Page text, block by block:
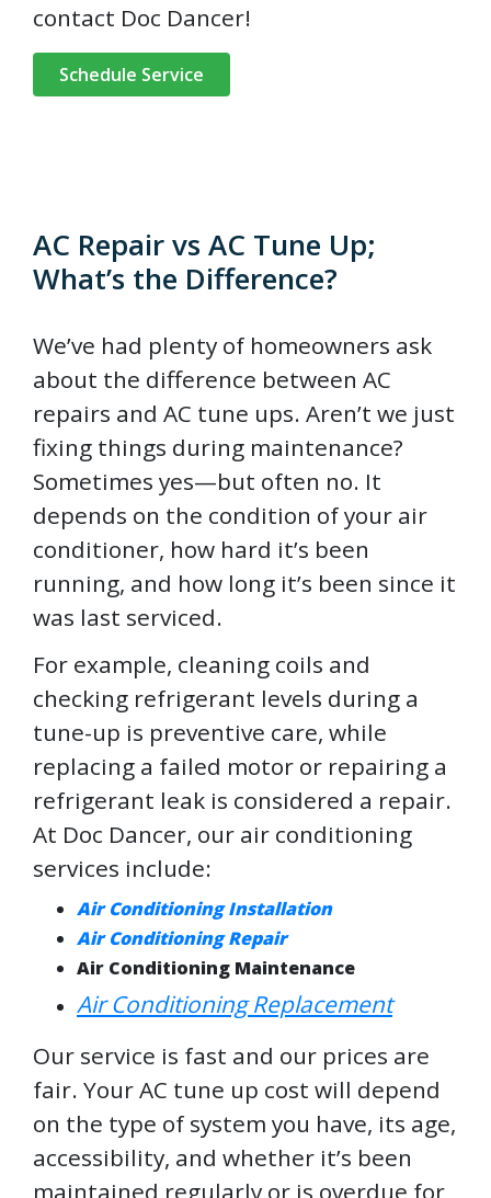
contact Doc Dancer!
Schedule Service
AC Repair vs AC Tune Up;
What’s the Difference?
We’ve had plenty of homeowners ask
about the difference between AC
repairs and AC tune ups. Aren’t we just
fixing things during maintenance?
Sometimes yes—but often no. It
depends on the condition of your air
conditioner, how hard it’s been
running, and how long it’s been since it
was last serviced.
For example, cleaning coils and
checking refrigerant levels during a
tune-up is preventive care, while
replacing a failed motor or repairing a
refrigerant leak is considered a repair.
At Doc Dancer, our air conditioning
services include:
Air Conditioning Installation
Air Conditioning Repair
Air Conditioning Maintenance
Air Conditioning Replacement
Our service is fast and our prices are
fair. Your AC tune up cost will depend
on the type of system you have, its age,
accessibility, and whether it’s been
maintained regularly or is overdue for